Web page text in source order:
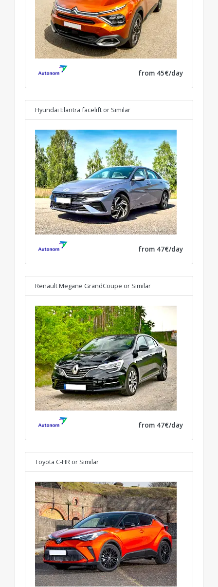
from 45€/day
Hyundai Elantra facelift or Similar
from 47€/day
Renault Megane GrandCoupe or Similar
from 47€/day
Toyota C-HR or Similar